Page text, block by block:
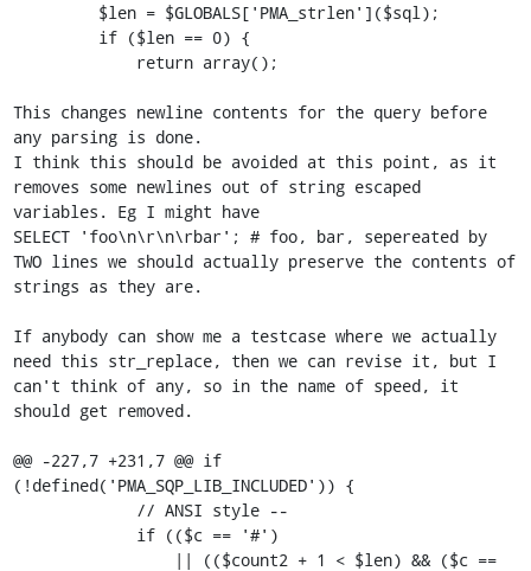
This changes newline contents for the query before
any parsing is done.
I think this should be avoided at this point, as it
removes some newlines out of string escaped
variables. Eg I might have
SELECT 'foo\n\r\n\rbar'; # foo, bar, sepereated by
TWO lines we should actually preserve the contents of
strings as they are.
If anybody can show me a testcase where we actually
need this str_replace, then we can revise it, but I
can't think of any, so in the name of speed, it
should get removed.
@@ -227,7 +231,7 @@ if
(!defined('PMA_SQP_LIB_INCLUDED')) {